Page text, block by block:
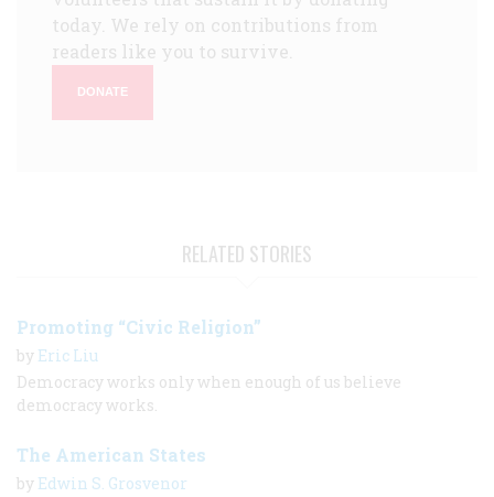
today. We rely on contributions from
readers like you to survive.
DONATE
RELATED STORIES
Promoting “Civic Religion”
by Eric Liu
Democracy works only when enough of us believe
democracy works.
The American States
by Edwin S. Grosvenor